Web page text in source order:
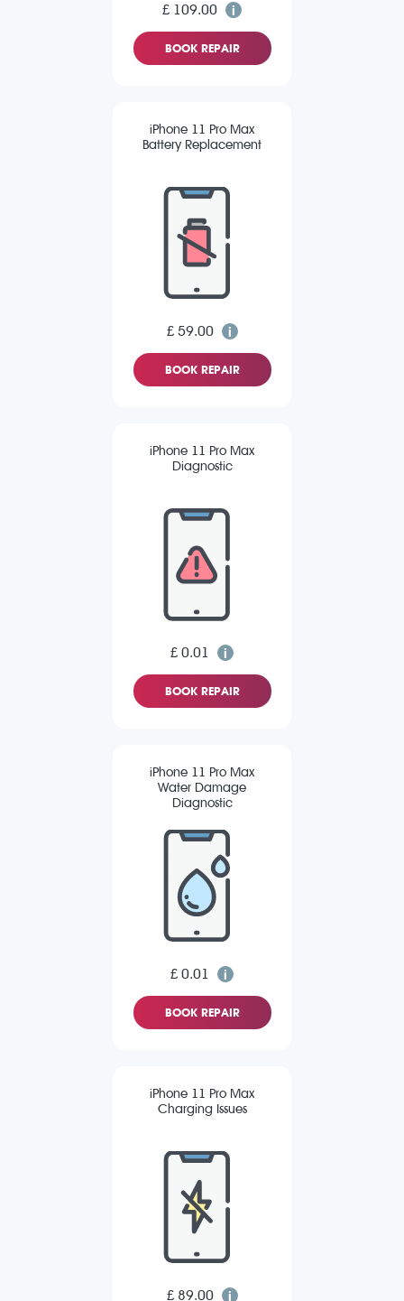
£ 109.00
BOOK REPAIR
iPhone 11 Pro Max
Battery Replacement
£ 59.00
BOOK REPAIR
iPhone 11 Pro Max
Diagnostic
£ 0.01
BOOK REPAIR
iPhone 11 Pro Max
Water Damage
Diagnostic
£ 0.01
BOOK REPAIR
iPhone 11 Pro Max
Charging Issues
£ 89.00